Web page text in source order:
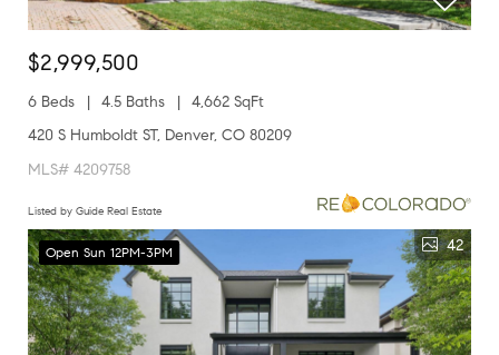
$2,999,500
6 Beds 4.5 Baths
4,662 SqFt
420 S Humboldt ST, Denver, CO 80209
MLS# 4209758
Listed by Guide Real Estate
Open Sun 12PM-3PM 42